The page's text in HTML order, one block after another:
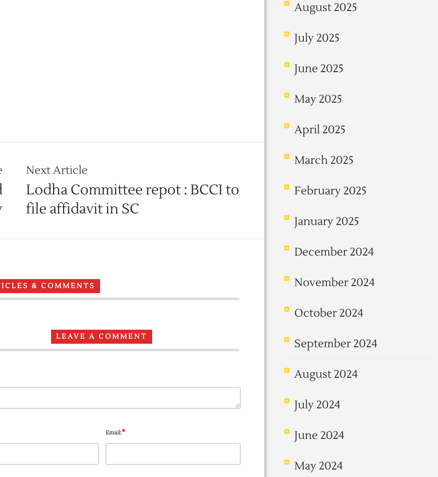
Next Article
Lodha Committee repot : BCCI to
file affidavit in SC
& COMMENTS
LEAVE A COMMENT
Email:*
August 2025
July 2025
June 2025
May 2025
April 2025
March 2025
February 2025
January 2025
December 2024
November 2024
October 2024
September 2024
August 2024
July 2024
June 2024
May 2024